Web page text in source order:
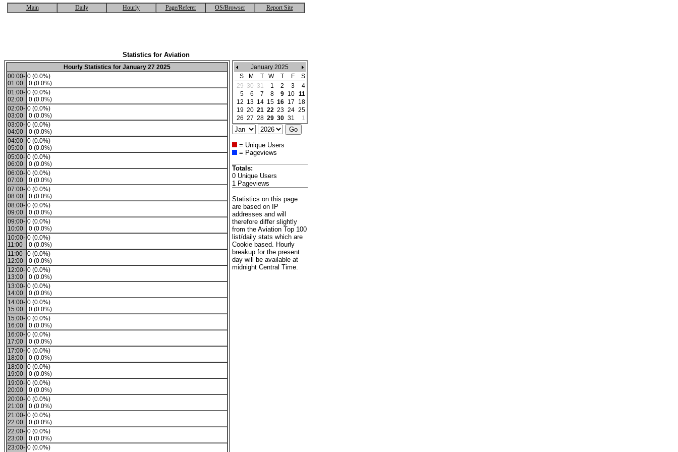
Main Daily Hourly Page/Referer OS/Browser Report Site
Statistics for Aviation
Hourly Statistics for January 27 2025
00:00-
01:00
0 (0.0%)
0 (0.0%)
01:00-
02:00
0 (0.0%)
0 (0.0%)
02:00-
03:00
0 (0.0%)
0 (0.0%)
03:00-
04:00
0 (0.0%)
0 (0.0%)
04:00-
05:00
0 (0.0%)
0 (0.0%)
05:00-
06:00
0 (0.0%)
0 (0.0%)
06:00-
07:00
0 (0.0%)
0 (0.0%)
07:00-
08:00
0 (0.0%)
0 (0.0%)
08:00-
09:00
0 (0.0%)
0 (0.0%)
09:00-
10:00
0 (0.0%)
0 (0.0%)
10:00-
11:00
0 (0.0%)
0 (0.0%)
11:00-
12:00
0 (0.0%)
0 (0.0%)
12:00-
13:00
0 (0.0%)
0 (0.0%)
13:00-
14:00
0 (0.0%)
0 (0.0%)
14:00-
15:00
0 (0.0%)
0 (0.0%)
15:00-
16:00
0 (0.0%)
0 (0.0%)
16:00-
17:00
0 (0.0%)
0 (0.0%)
17:00-
18:00
0 (0.0%)
0 (0.0%)
18:00-
19:00
0 (0.0%)
0 (0.0%)
19:00-
20:00
0 (0.0%)
0 (0.0%)
20:00-
21:00
0 (0.0%)
0 (0.0%)
21:00-
22:00
0 (0.0%)
0 (0.0%)
22:00-
23:00
0 (0.0%)
0 (0.0%)
23:00- 0 (0.0%)
January 2025
S
M T W T F
S
29 30 31 1 2 3
4
5
6 7 8 9 10 11
12 13 14 15 16 17
18
19 20 21 22 23 24 25
26 27 28 29 30 31 1
= Unique Users
= Pageviews
Totals:
0 Unique Users
1 Pageviews
Statistics on this page
are based on IP
addresses and will
therefore differ slightly
from the Aviation Top 100
list/daily stats which are
Cookie based. Hourly
breakup for the present
day will be available at
midnight Central Time.